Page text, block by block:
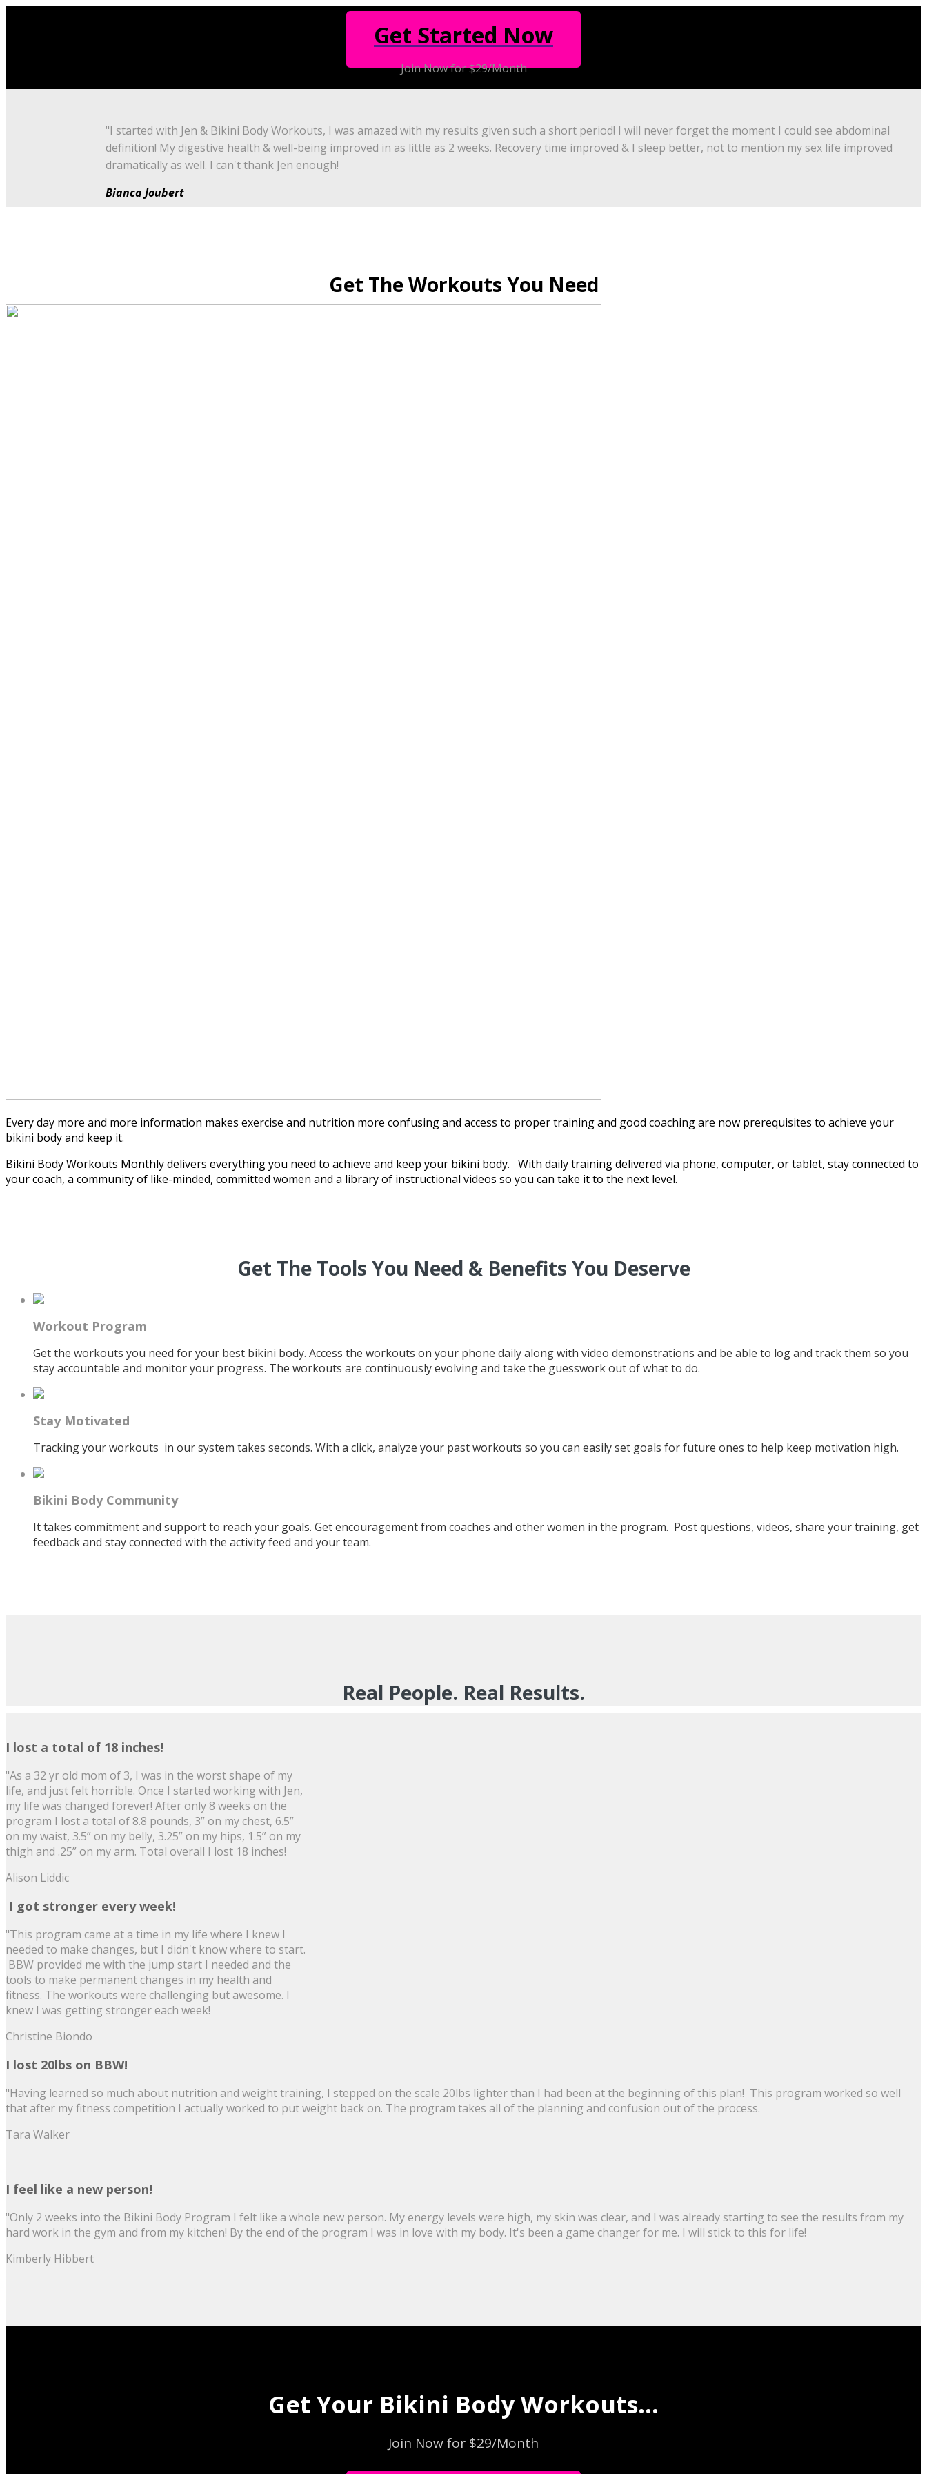
Get Started Now
Join Now for $29/Month
"I started with Jen & Bikini Body Workouts, I was amazed with my results given such a short period! I will never forget the moment I could see abdominal
definition! My digestive health & well-being improved in as little as 2 weeks. Recovery time improved & I sleep better, not to mention my sex life improved
dramatically as well. I can't thank Jen enough!
Bianca Joubert
Get The Workouts You Need
Every day more and more information makes exercise and nutrition more confusing and access to proper training and good coaching are now prerequisites to achieve your
bikini body and keep it.
Bikini Body Workouts Monthly delivers everything you need to achieve and keep your bikini body. With daily training delivered via phone, computer, or tablet, stay connected to
your coach, a community of like-minded, committed women and a library of instructional videos so you can take it to the next level.
Get The Tools You Need & Benefits You Deserve
Workout Program
Get the workouts you need for your best bikini body. Access the workouts on your phone daily along with video demonstrations and be able to log and track them so you
stay accountable and monitor your progress. The workouts are continuously evolving and take the guesswork out of what to do.
Stay Motivated
Tracking your workouts in our system takes seconds. With a click, analyze your past workouts so you can easily set goals for future ones to help keep motivation high.
Bikini Body Community
It takes commitment and support to reach your goals. Get encouragement from coaches and other women in the program. Post questions, videos, share your training, get
feedback and stay connected with the activity feed and your team.
Real People. Real Results.
I lost a total of 18 inches!
"As a 32 yr old mom of 3, I was in the worst shape of my
life, and just felt horrible. Once I started working with Jen,
my life was changed forever! After only 8 weeks on the
program I lost a total of 8.8 pounds, 3” on my chest, 6.5”
on my waist, 3.5” on my belly, 3.25” on my hips, 1.5” on my
thigh and .25” on my arm. Total overall I lost 18 inches!
Alison Liddic
I got stronger every week!
"This program came at a time in my life where I knew I
needed to make changes, but I didn't know where to start.
BBW provided me with the jump start I needed and the
tools to make permanent changes in my health and
fitness. The workouts were challenging but awesome. I
knew I was getting stronger each week!
Christine Biondo
I lost 20lbs on BBW!
"Having learned so much about nutrition and weight training, I stepped on the scale 20lbs lighter than I had been at the beginning of this plan! This program worked so well
that after my fitness competition I actually worked to put weight back on. The program takes all of the planning and confusion out of the process.
Tara Walker
I feel like a new person!
"Only 2 weeks into the Bikini Body Program I felt like a whole new person. My energy levels were high, my skin was clear, and I was already starting to see the results from my
hard work in the gym and from my kitchen! By the end of the program I was in love with my body. It's been a game changer for me. I will stick to this for life!
Kimberly Hibbert
Get Your Bikini Body Workouts...
Join Now for $29/Month